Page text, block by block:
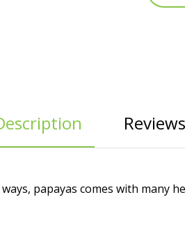
Reviews
papayas comes with many